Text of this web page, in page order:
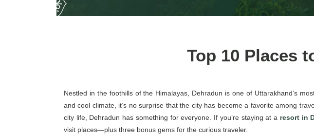
Top 10 Places
Nestled in the foothills of the Himalayas, Dehradun is one of Uttarakhand’s
and cool climate, it’s no surprise that the city has become a favorite among
city life, Dehradun has something for everyone. If you’re staying at a resort in
visit places—plus three bonus gems for the curious traveler.